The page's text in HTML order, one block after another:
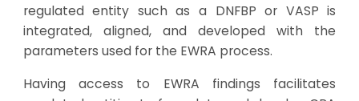
regulated entity such as a DNFBP or VASP is
integrated, aligned, and developed with the
parameters used for the EWRA process.
Having access to EWRA findings facilitates